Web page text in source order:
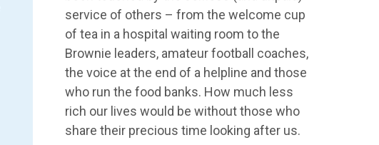
service of others – from the welcome cup
of tea in a hospital waiting room to the
Brownie leaders, amateur football coaches,
the voice at the end of a helpline and those
who run the food banks. How much less
rich our lives would be without those who
share their precious time looking after us.